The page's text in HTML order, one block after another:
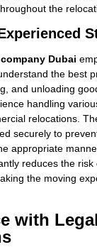
the
Dubai
the best
and unloading
handling
relocations.
securely to
appropriate
reduces the
the moving
with